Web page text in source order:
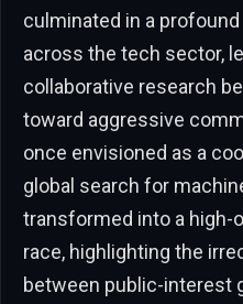
culminated in a
across the tech sector,
collaborative research
toward aggressive
once envisioned as a
global search for
transformed into a high-
race, highlighting the
between public-interest